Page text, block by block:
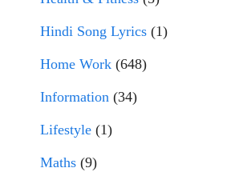
Hindi Song Lyrics (1)
Home Work (648)
Information (34)
Lifestyle (1)
Maths (9)